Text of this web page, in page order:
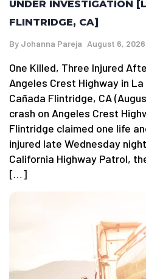
UNDER INVESTIGATION
FLINTRIDGE, CA]
By Johanna Pareja August 6, 2026
One Killed, Three Injured
Angeles Crest Highway in
Cañada Flintridge, CA
crash on Angeles Crest
Flintridge claimed one life
injured late Wednesday
California Highway Patrol,
[…]